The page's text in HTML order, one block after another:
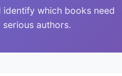
which books need
authors.